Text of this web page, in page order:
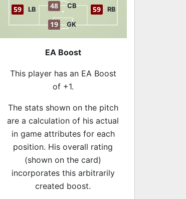
19 GK
48 CB
59 LB 59 RB
EA Boost
This player has an EA Boost
of +1.
The stats shown on the pitch
are a calculation of his actual
in game attributes for each
position. His overall rating
(shown on the card)
incorporates this arbitrarily
created boost.